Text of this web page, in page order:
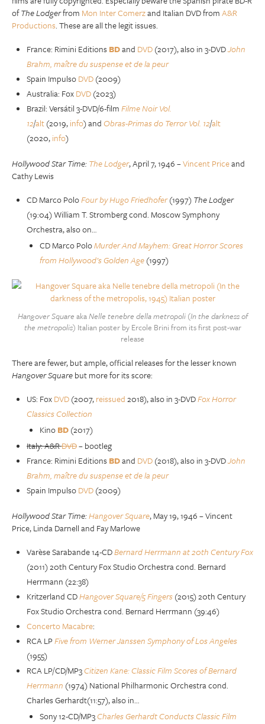
ofThe Lodgerfrom Mon Inter Comerzand Italian DVD fromA&R
Productions. These are all the legit issues.
France: Rimini EditionsBDand DVD(2017), also in 3-DVDJohn
Brahm, maître du suspense et de la peur
Spain ImpulsoDVD(2009)
Australia: FoxDVD(2023)
Brazil: Versátil 3-DVD/6-filmFilme Noir Vol.
12/alt(2019,info) and Obras-Primas do Terror Vol. 12/alt
(2020,info)
Hollywood Star Time:The Lodger, April 7, 1946 –Vincent Priceand
Cathy Lewis
CD Marco PoloFour by Hugo Friedhofer(1997)The Lodger
(19:04) William T. Stromberg cond. Moscow Symphony
Orchestra, also on…
CD Marco PoloMurder And Mayhem: Great Horror Scores
from Hollywood’s Golden Age(1997)
Hangover Square akaNelle tenebre della metropoli(In the darkness of
the metropolis) Italian poster by Ercole Brini from its first post-war
release
There are fewer, but ample, official releases for the lesser known
Hangover Squarebut more for its score:
US: FoxDVD(2007,reissued2018), also in 3-DVDFox Horror
Classics Collection
KinoBD(2017)
Italy: A&RDVD– bootleg
France: Rimini EditionsBDand DVD(2018), also in 3-DVDJohn
Brahm, maître du suspense et de la peur
Spain ImpulsoDVD(2009)
Hollywood Star Time:Hangover Square, May 19, 1946 – Vincent
Price, Linda Darnell and Fay Marlowe
Varèse Sarabande 14-CDBernard Herrmann at 20th Century Fox
(2011) 20th Century Fox Studio Orchestra cond. Bernard
Herrmann (22:38)
Kritzerland CDHangover Square/5 Fingers(2015) 20th Century
Fox Studio Orchestra cond. Bernard Herrmann (39:46)
Concerto Macabre:
RCA LPFive from Werner Janssen Symphony of Los Angeles
(1955)
RCA LP/CD/MP3Citizen Kane: Classic Film Scores of Bernard
Herrmann (1974) National Philharmonic Orchestra cond.
Charles Gerhardt(11:57), also in…
Sony 12-CD/MP3Charles Gerhardt Conducts Classic Film